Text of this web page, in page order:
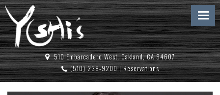
510 Embarcadero West, Oakland, CA 94607
(510) 238-9200|Reservations